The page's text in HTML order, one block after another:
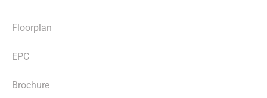
Floorplan
EPC
Brochure